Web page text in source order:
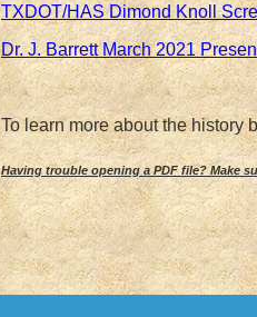
TXDOT/HAS Dimond Knoll
Dr. J. Barrett March 2021
To learn more about the history
Having trouble opening a PDF file? Make